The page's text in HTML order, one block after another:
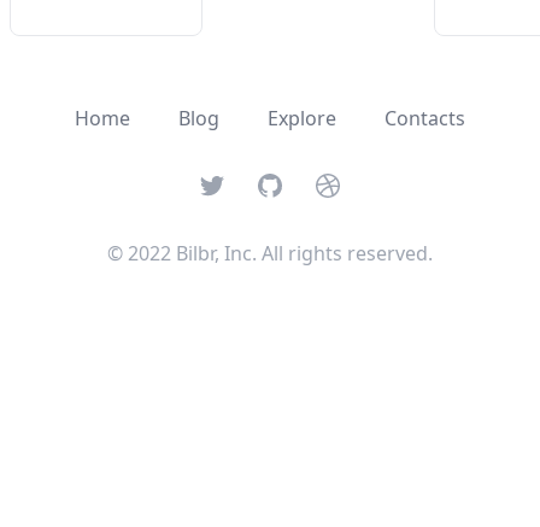
Home Blog Explore Contacts
TwitterGitHubDribbble
© 2022 Bilbr, Inc. All rights reserved.